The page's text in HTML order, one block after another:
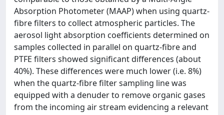
Absorption Photometer (MAAP) when using quartz-
fibre filters to collect atmospheric particles. The
aerosol light absorption coefficients determined on
samples collected in parallel on quartz-fibre and
PTFE filters showed significant differences (about
40%). These differences were much lower (i.e. 8%)
when the quartz-fibre filter sampling line was
equipped with a denuder to remove organic gases
from the incoming air stream evidencing a relevant